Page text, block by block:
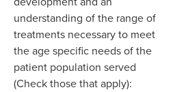
understanding of the range of
treatments necessary to meet
the age specific needs of the
patient population served
(Check those that apply):